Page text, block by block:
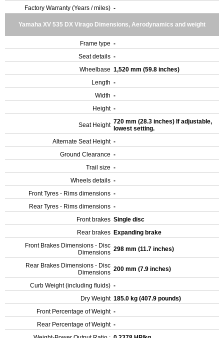
Factory Warranty (Years / miles) -
Yamaha XV 535 DX Virago Dimensions, Aerodynamics and weight
Frame type -
Seat details -
Wheelbase 1,520 mm (59.8 inches)
Length -
Width -
Height -
Seat Height 720 mm (28.3 inches) If adjustable,
lowest setting.
Alternate Seat Height -
Ground Clearance -
Trail size -
Wheels details -
Front Tyres - Rims dimensions -
Rear Tyres - Rims dimensions -
Front brakes Single disc
Rear brakes Expanding brake
Front Brakes Dimensions - Disc
Dimensions 298 mm (11.7 inches)
Rear Brakes Dimensions - Disc
Dimensions 200 mm (7.9 inches)
Curb Weight (including fluids) -
Dry Weight 185.0 kg (407.9 pounds)
Front Percentage of Weight -
Rear Percentage of Weight -